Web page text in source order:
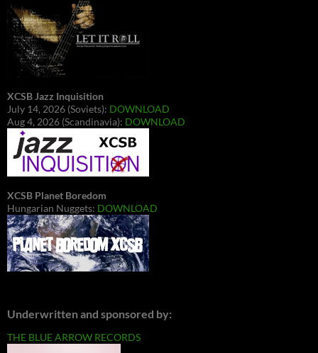
XCSB Jazz Inquisition
July 14, 2026 (Soviets): DOWNLOAD
Aug 4, 2026 (Scandinavia): DOWNLOAD
XCSB Planet Boredom
Hungarian Nuggets: DOWNLOAD
Underwritten and sponsored by:
THE BLUE ARROW RECORDS